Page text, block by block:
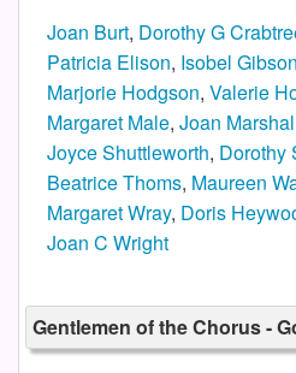
Joan Burt, Dorothy G
Patricia Elison, Isobel Gibson
Marjorie Hodgson, Valerie
Margaret Male, Joan
Joyce Shuttleworth, Dorothy
Beatrice Thoms, Maureen
Margaret Wray, Doris
Joan C Wright
Gentlemen of the Chorus -